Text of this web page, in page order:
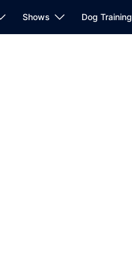
Shows Dog Training